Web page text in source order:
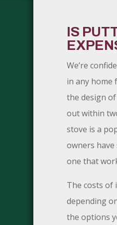
IS
We’re
in any home
the design
out within
stove is a
owners
one that
The costs of
depending
the options